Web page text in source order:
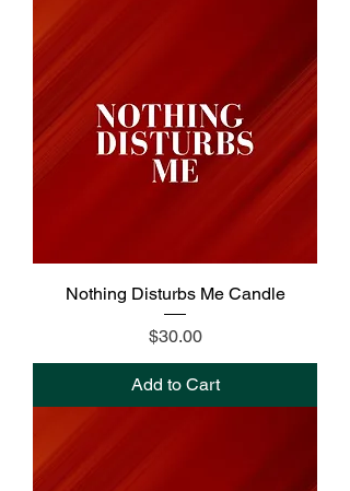
Nothing Disturbs Me Candle
Price
$30.00
Add to Cart